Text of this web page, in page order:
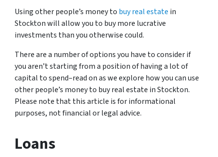
Using other people’s money to buy real estate in
Stockton will allow you to buy more lucrative
investments than you otherwise could.
There are a number of options you have to consider if
you aren’t starting from a position of having a lot of
capital to spend–read on as we explore how you can use
other people’s money to buy real estate in Stockton.
Please note that this article is for informational
purposes, not financial or legal advice.
Loans